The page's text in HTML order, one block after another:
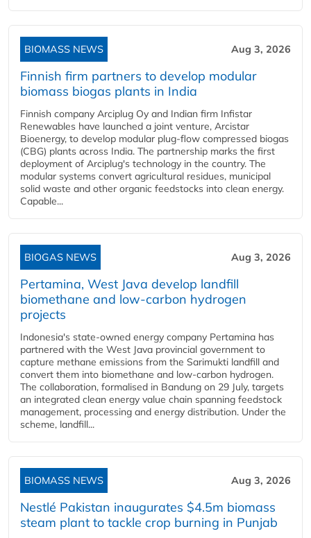
BIOMASS NEWS Aug 3, 2026
Finnish firm partners to develop modular
biomass biogas plants in India
Finnish company Arciplug Oy and Indian firm Infistar
Renewables have launched a joint venture, Arcistar
Bioenergy, to develop modular plug-flow compressed biogas
(CBG) plants across India. The partnership marks the first
deployment of Arciplug's technology in the country. The
modular systems convert agricultural residues, municipal
solid waste and other organic feedstocks into clean energy.
Capable...
BIOGAS NEWS Aug 3, 2026
Pertamina, West Java develop landfill
biomethane and low-carbon hydrogen
projects
Indonesia's state-owned energy company Pertamina has
partnered with the West Java provincial government to
capture methane emissions from the Sarimukti landfill and
convert them into biomethane and low-carbon hydrogen.
The collaboration, formalised in Bandung on 29 July, targets
an integrated clean energy value chain spanning feedstock
management, processing and energy distribution. Under the
scheme, landfill...
BIOMASS NEWS Aug 3, 2026
Nestlé Pakistan inaugurates $4.5m biomass
steam plant to tackle crop burning in Punjab